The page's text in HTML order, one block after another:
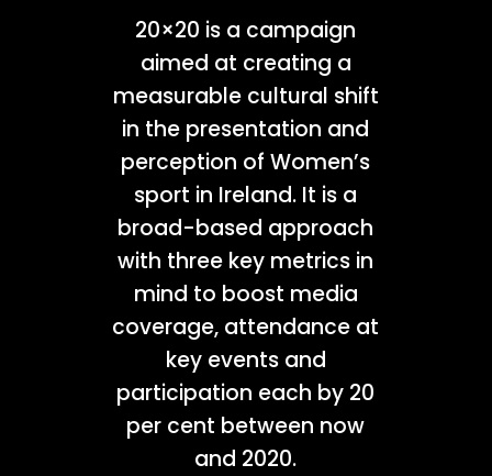
20×20 is a campaign
aimed at creating a
measurable cultural shift
in the presentation and
perception of Women’s
sport in Ireland. It is a
broad-based approach
with three key metrics in
mind to boost media
coverage, attendance at
key events and
participation each by 20
per cent between now
and 2020.